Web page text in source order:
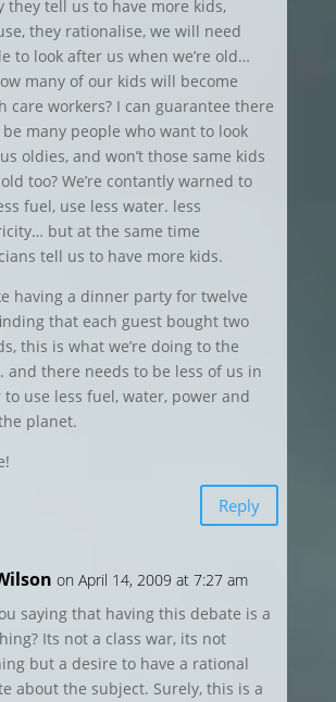
they tell us to have more kids,
they rationalise, we will need
to look after us when we’re old…
many of our kids will become
care workers? I can guarantee there
be many people who want to look
oldies, and won’t those same kids
too? We’re contantly warned to
fuel, use less water. less
but at the same time
tell us to have more kids.
having a dinner party for twelve
that each guest bought two
this is what we’re doing to the
and there needs to be less of us in
to use less fuel, water, power and
planet.
Reply
on April 14, 2009 at 7:27 am
saying that having this debate is a
Its not a class war, its not
but a desire to have a rational
about the subject. Surely, this is a